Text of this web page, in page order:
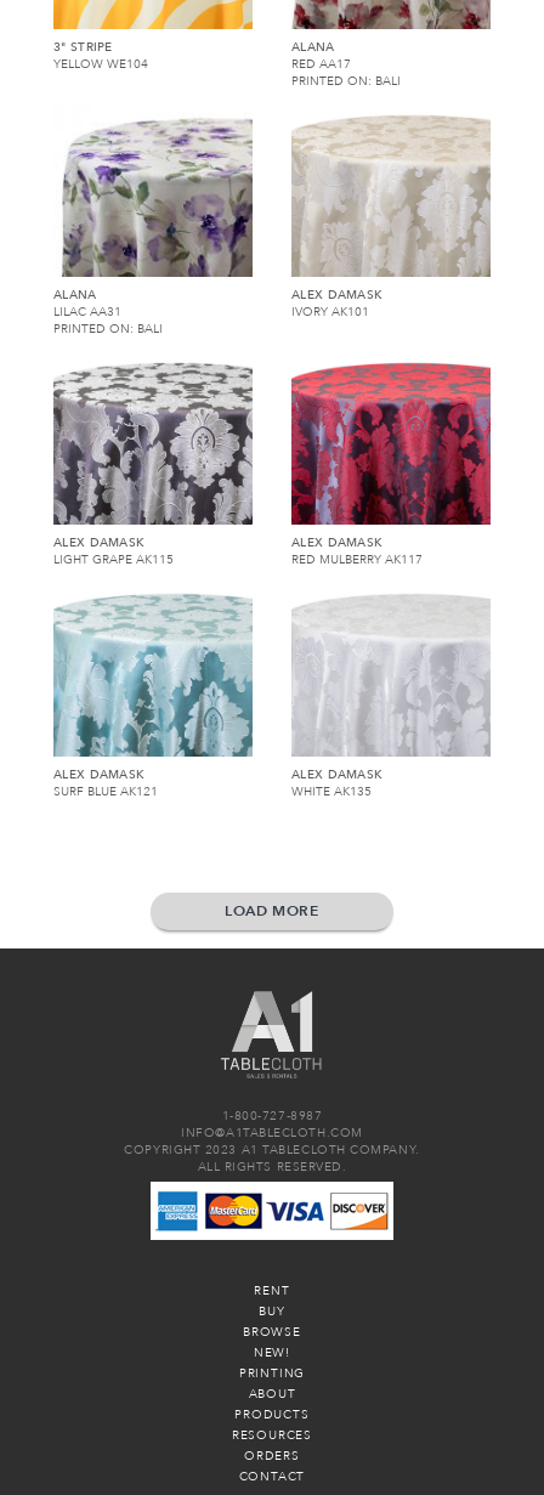
3" STRIPE
YELLOW WE104
ALANA
RED AA17
PRINTED ON: BALI
ALANA
LILAC AA31
PRINTED ON: BALI
ALEX DAMASK
IVORY AK101
ALEX DAMASK
LIGHT GRAPE AK115
ALEX DAMASK
RED MULBERRY AK117
ALEX DAMASK
SURF BLUE AK121
ALEX DAMASK
WHITE AK135
LOAD MORE
1-800-727-8987
INFO@A1TABLECLOTH.COM
COPYRIGHT 2023 A1 TABLECLOTH COMPANY.
ALL RIGHTS RESERVED.
RENT
BUY
BROWSE
NEW!
PRINTING
ABOUT
PRODUCTS
RESOURCES
ORDERS
CONTACT